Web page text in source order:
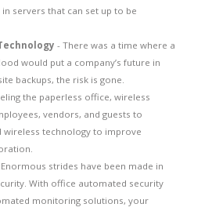
servers that can set up to be
- There was a time where a
would put a company’s future in
backups, the risk is gone.
the paperless office, wireless
vendors, and guests to
wireless technology to improve
strides have been made in
With office automated security
monitoring solutions, your